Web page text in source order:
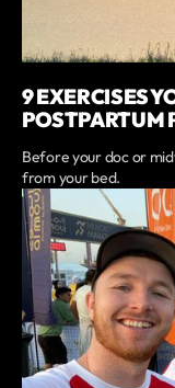
9 EXERCISES
POSTPARTUM
Before your doc or
from your bed.